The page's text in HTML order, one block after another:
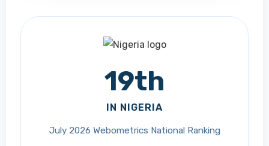
19th
IN NIGERIA
July 2026 Webometrics National Ranking